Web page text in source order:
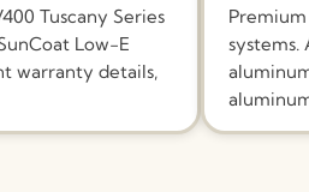
Tuscany Series
Low-E
warranty details,
systems.